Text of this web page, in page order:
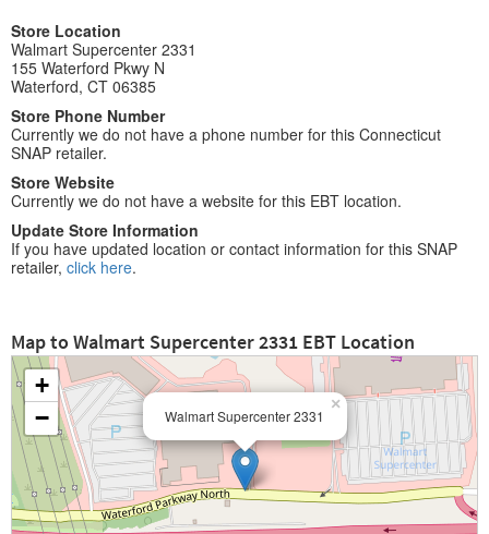
Store Location
Walmart Supercenter 2331
155 Waterford Pkwy N
Waterford, CT 06385
Store Phone Number
Currently we do not have a phone number for this Connecticut
SNAP retailer.
Store Website
Currently we do not have a website for this EBT location.
Update Store Information
If you have updated location or contact information for this SNAP
retailer, click here.
Map to Walmart Supercenter 2331 EBT Location
Walmart Supercenter 2331
×
+
−